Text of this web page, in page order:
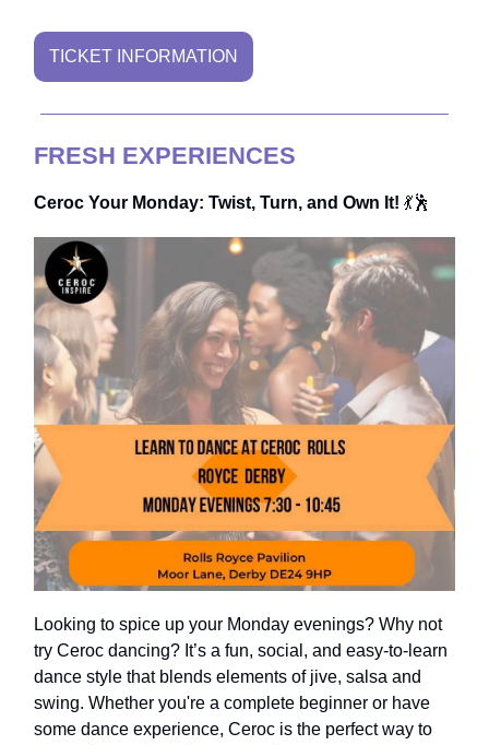
TICKET INFORMATION
FRESH EXPERIENCES
Ceroc Your Monday: Twist, Turn, and Own It! 💃🕺
Looking to spice up your Monday evenings? Why not
try Ceroc dancing? It’s a fun, social, and easy-to-learn
dance style that blends elements of jive, salsa and
swing. Whether you're a complete beginner or have
some dance experience, Ceroc is the perfect way to